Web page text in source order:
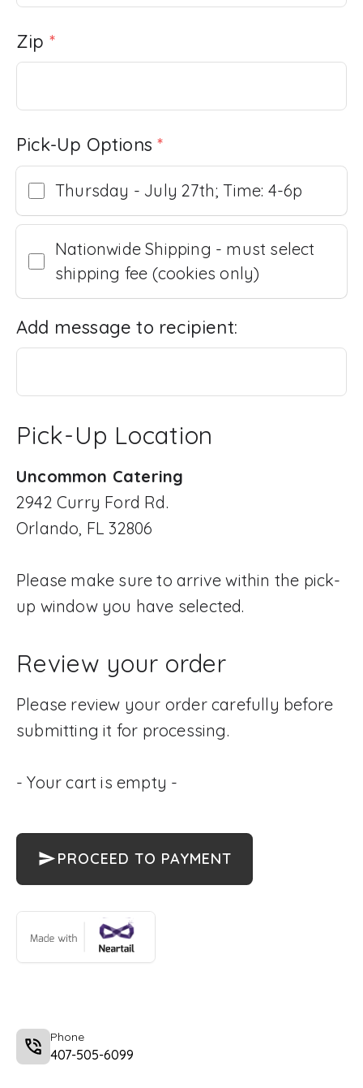
Zip *
Pick-Up Options*
Thursday - July 27th; Time: 4-6p
Nationwide Shipping - must select
shipping fee (cookies only)
Add message to recipient:
Pick-Up Location
Uncommon Catering
2942 Curry Ford Rd.
Orlando, FL 32806
Please make sure to arrive within the pick-
up window you have selected.
Review your order
Please review your order carefully before
submitting it for processing.
- Your cart is empty -
PROCEED TO PAYMENT
Phone
407-505-6099